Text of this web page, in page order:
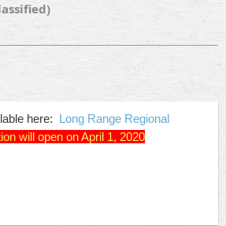
here: Long Range Regional
will open on April 1, 2020